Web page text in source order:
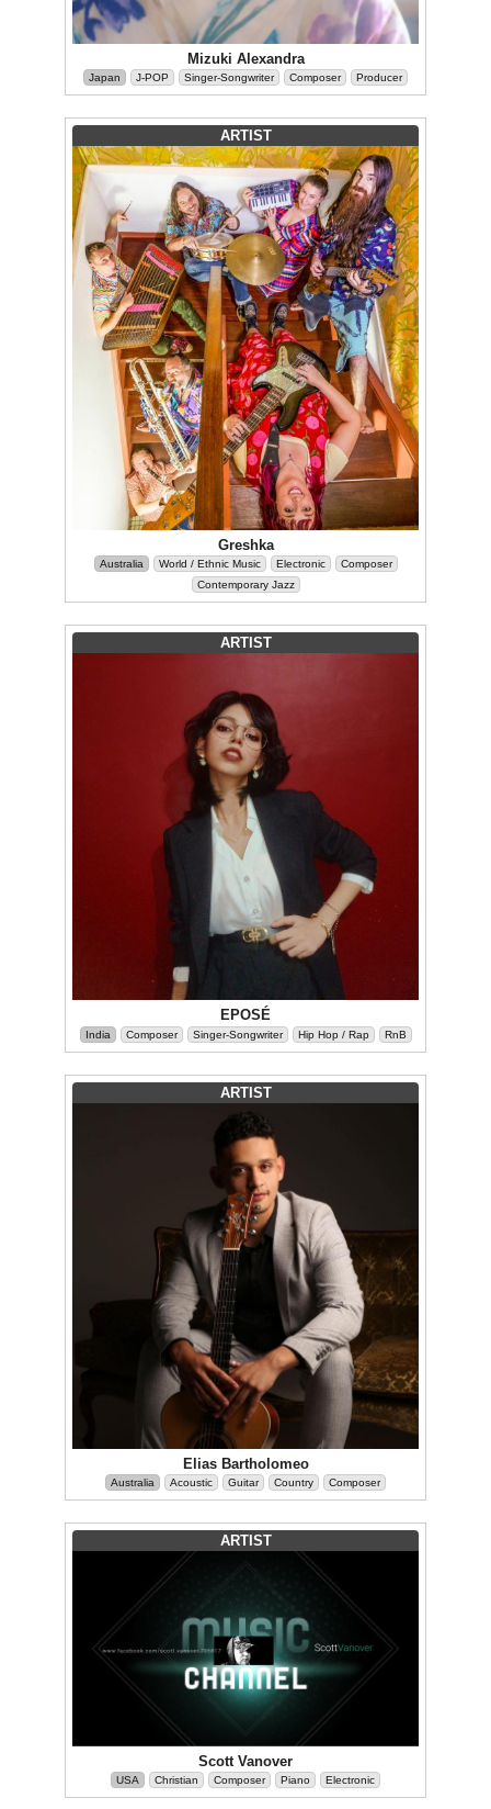
Mizuki Alexandra
Japan J-POP Singer-Songwriter Composer Producer
ARTIST
Greshka
Australia World / Ethnic Music Electronic
Composer
Contemporary Jazz
ARTIST
EPOSÉ
India Composer Singer-Songwriter Hip Hop / Rap RnB
ARTIST
Elias Bartholomeo
Australia Acoustic Guitar Country Composer
ARTIST
Scott Vanover
USA Christian Composer Piano Electronic